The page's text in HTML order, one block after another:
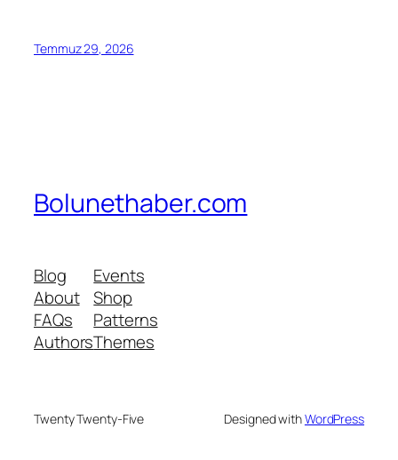
Temmuz 29, 2026
Bolunethaber.com
Blog
About
FAQs
Authors
Events
Shop
Patterns
Themes
Twenty Twenty-Five Designed withWordPress